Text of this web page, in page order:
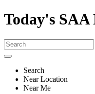
Today's SAA
Search
Near Location
Near Me